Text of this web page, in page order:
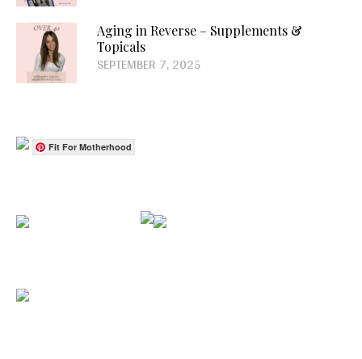
Aging in Reverse – Supplements &
Topicals
SEPTEMBER 7, 2025
Fit For Motherhood